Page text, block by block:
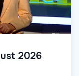
2026